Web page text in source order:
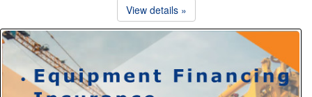
View details »